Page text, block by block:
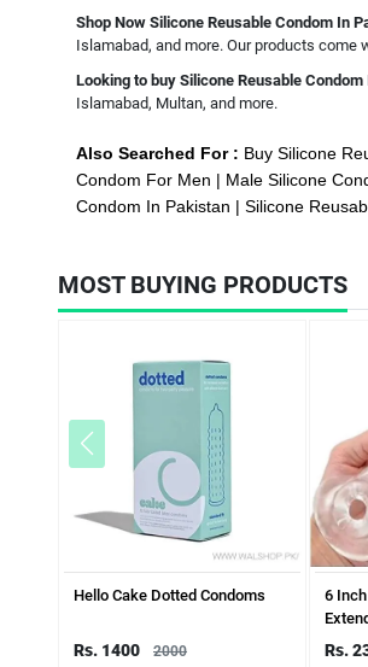
Shop Now Silicone Reusable Condom In
Islamabad, and more. Our products come
Looking to buy Silicone Reusable
Islamabad, Multan, and more.
Also Searched For : Buy Silicone
Condom For Men
Male Silicone
Condom In Pakistan
Silicone
MOST BUYING PRODUCTS
Hello Cake Dotted Condoms
Rs. 1400 2000
6
Rs.